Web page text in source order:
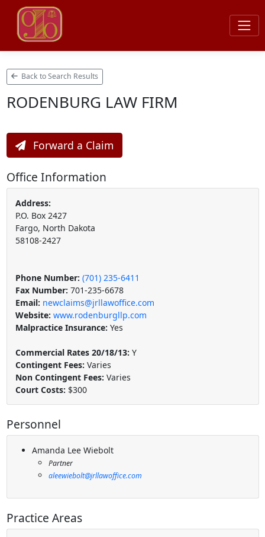
Back to Search Results
RODENBURG LAW FIRM
Forward a Claim
Office Information
Address:
P.O. Box 2427
Fargo, North Dakota
58108-2427
Phone Number: (701) 235-6411
Fax Number: 701-235-6678
Email: newclaims@jrllawoffice.com
Website: www.rodenburgllp.com
Malpractice Insurance: Yes
Commercial Rates 20/18/13: Y
Contingent Fees: Varies
Non Contingent Fees: Varies
Court Costs: $300
Personnel
Amanda Lee Wiebolt
Partner
aleewiebolt@jrllawoffice.com
Practice Areas